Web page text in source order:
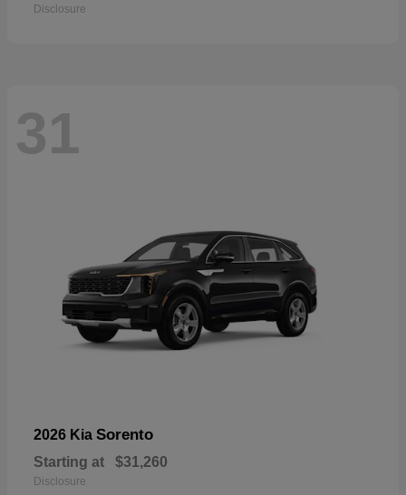
Disclosure
31
2026 Kia Sorento
Starting at $31,260
Disclosure